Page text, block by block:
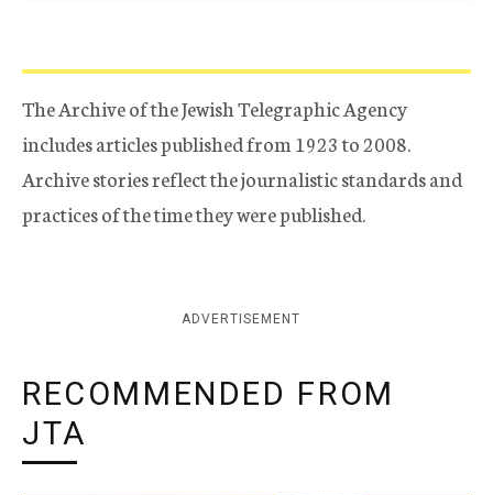
The Archive of the Jewish Telegraphic Agency
includes articles published from 1923 to 2008.
Archive stories reflect the journalistic standards and
practices of the time they were published.
ADVERTISEMENT
RECOMMENDED FROM
JTA